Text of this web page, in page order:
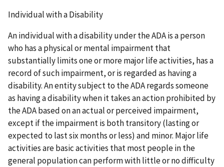
Individual with a Disability
An individual with a disability under the ADA is a person
who has a physical or mental impairment that
substantially limits one or more major life activities, has a
record of such impairment, or is regarded as having a
disability. An entity subject to the ADA regards someone
as having a disability when it takes an action prohibited by
the ADA based on an actual or perceived impairment,
except if the impairment is both transitory (lasting or
expected to last six months or less) and minor. Major life
activities are basic activities that most people in the
general population can perform with little or no difficulty